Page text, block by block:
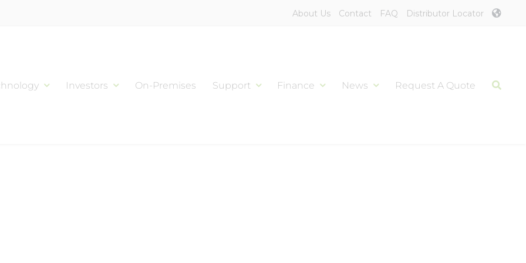
About Us Contact FAQ Distributor Locator
Investors On-Premises Support Finance News Request A Quote